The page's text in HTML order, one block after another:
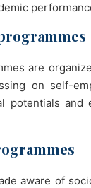
are
on self-
potentials and
aware of